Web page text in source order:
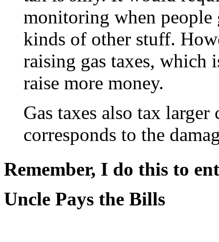
monitoring when people
kinds of other stuff.
raising gas taxes, which
raise more money.
Gas taxes also tax larger
corresponds to the
Remember, I do this to
Uncle Pays the Bills